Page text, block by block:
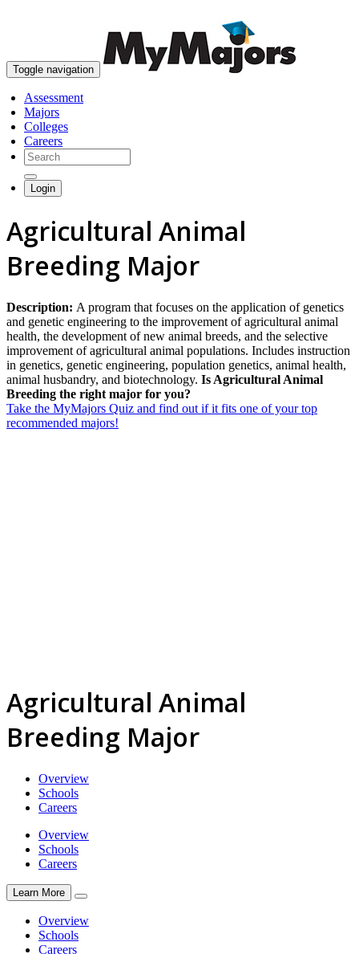
Toggle navigation
Assessment
Majors
Colleges
Careers
Login
Agricultural Animal
Breeding Major
Description: A program that focuses on the application of genetics
and genetic engineering to the improvement of agricultural animal
health, the development of new animal breeds, and the selective
improvement of agricultural animal populations. Includes instruction
in genetics, genetic engineering, population genetics, animal health,
animal husbandry, and biotechnology. Is Agricultural Animal
Breeding the right major for you?
Take the MyMajors Quiz and find out if it fits one of your top
recommended majors!
Agricultural Animal
Breeding Major
Overview
Schools
Careers
Overview
Schools
Careers
Learn More
Overview
Schools
Careers